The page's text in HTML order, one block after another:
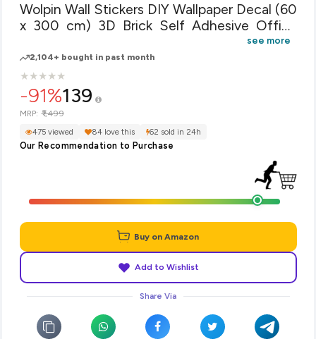
Wolpin Wall Stickers DIY Wallpaper Decal (60
x 300 cm) 3D Brick Self Adhesive Office
Decorative PVC Vinyl, Living Room, Hall
Kitchen, Restaurant, Shelf Liner Contact
Paper Interior, White
see more
2,104+ bought in past month
★
★★
★★
★★
★★
★
-91%139
MRP: ₹1,499
475 viewed 84 love this 62 sold in 24h
Our Recommendation to Purchase
Buy on Amazon
Add to Wishlist
Share Via